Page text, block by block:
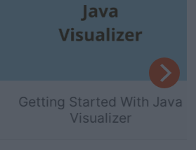
Started With Java
Visualizer